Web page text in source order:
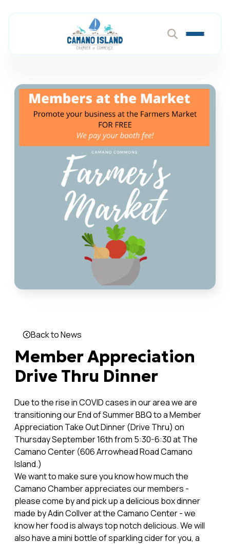
Back to News
Member Appreciation
Drive Thru Dinner
Due to the rise in COVID cases in our area we are
transitioning our End of Summer BBQ to a Member
Appreciation Take Out Dinner (Drive Thru) on
Thursday September 16th from 5:30-6:30 at The
Camano Center (606 Arrowhead Road Camano
Island.)
We want to make sure you know how much the
Camano Chamber appreciates our members -
please come by and pick up a delicious box dinner
made by Adin Collver at the Camano Center - we
know her food is always top notch delicious. We will
also have a mini bottle of sparkling cider for you, a